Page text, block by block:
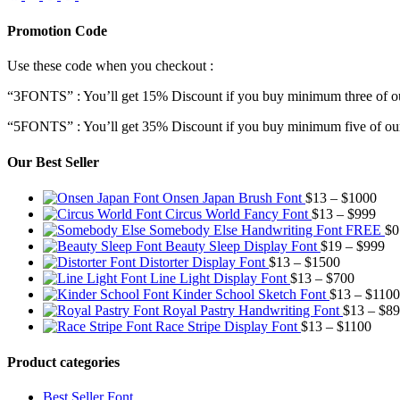
Promotion Code
Use these code when you checkout :
“3FONTS” : You’ll get 15% Discount if you buy minimum three of
“5FONTS” : You’ll get 35% Discount if you buy minimum five of
Our Best Seller
Onsen Japan Brush Font $13 – $1000Price
$13
Circus World Fancy Font $13 – $999Price
$13
Somebody Else Handwriting Font FREE $0
Beauty Sleep Display Font $19 – $999
Distorter Display Font $13 – $1500Price
range:
$13
through
$1500
Line Light Display Font $13 – $700Price
range:
$13
through
Kinder School Sketch Font $13 – $1100
Royal Pastry Handwriting Font $13 – $
Race Stripe Display Font $13 – $1100Price
Product categories